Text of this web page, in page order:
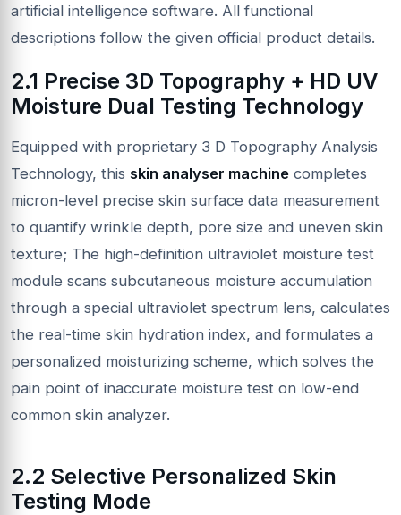
artificial intelligence software. All functional
descriptions follow the given official product details.
2.1 Precise 3D Topography + HD UV
Moisture Dual Testing Technology
Equipped with proprietary 3 D Topography Analysis
Technology, this skin analyser machine completes
micron-level precise skin surface data measurement
to quantify wrinkle depth, pore size and uneven skin
texture; The high-definition ultraviolet moisture test
module scans subcutaneous moisture accumulation
through a special ultraviolet spectrum lens, calculates
the real-time skin hydration index, and formulates a
personalized moisturizing scheme, which solves the
pain point of inaccurate moisture test on low-end
common skin analyzer.
2.2 Selective Personalized Skin
Testing Mode